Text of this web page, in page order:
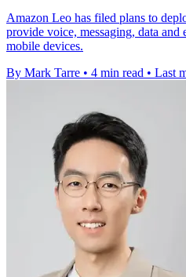
Amazon Leo has filed plans to
provide voice, messaging, data and
mobile devices.
By Mark Tarre • 4 min read • Last